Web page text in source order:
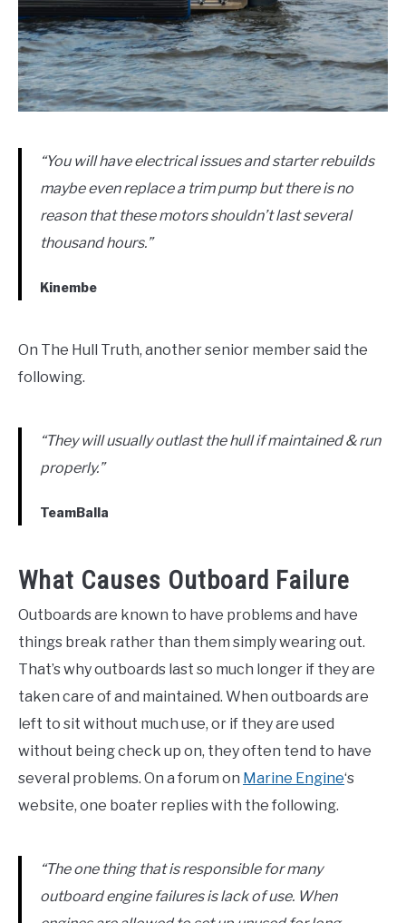
“You will have electrical issues and starter rebuilds
maybe even replace a trim pump but there is no
reason that these motors shouldn’t last several
thousand hours.”
Kinembe
On The Hull Truth, another senior member said the
following.
“They will usually outlast the hull if maintained & run
properly.”
TeamBalla
What Causes Outboard Failure
Outboards are known to have problems and have
things break rather than them simply wearing out.
That’s why outboards last so much longer if they are
taken care of and maintained. When outboards are
left to sit without much use, or if they are used
without being check up on, they often tend to have
several problems. On a forum on Marine Engine‘s
website, one boater replies with the following.
“The one thing that is responsible for many
outboard engine failures is lack of use. When